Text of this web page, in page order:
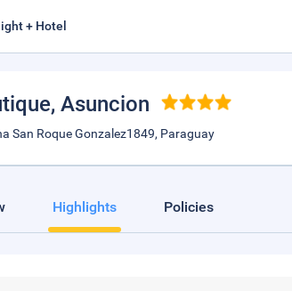
+ Hotel
, Asuncion
San Roque Gonzalez1849, Paraguay
Highlights Policies